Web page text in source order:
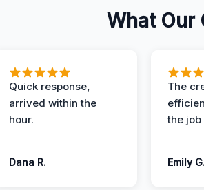
What Our
Quick response,
arrived within the
hour.
Dana R.
The
the job
Emily G.